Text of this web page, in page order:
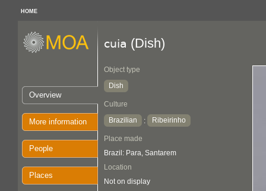
HOME
Overview
More information
People
Places
cuia (Dish)
Object type
Dish
Culture
Brazilian
: Ribeirinho
Place made
Brazil: Para, Santarem
Location
Not on display